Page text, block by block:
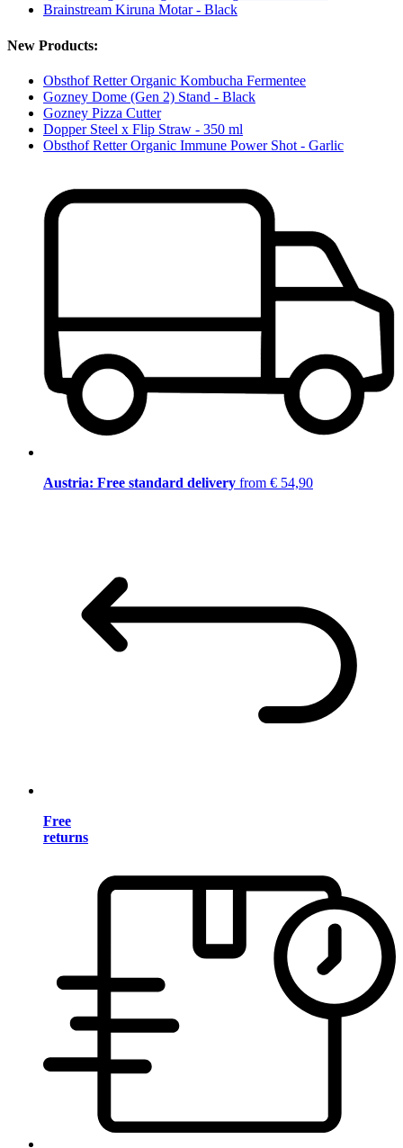
Brainstream Kiruna Motar - Black
New Products:
Obsthof Retter Organic Kombucha Fermentee
Gozney Dome (Gen 2) Stand - Black
Gozney Pizza Cutter
Dopper Steel x Flip Straw - 350 ml
Obsthof Retter Organic Immune Power Shot - Garlic
Austria: Free standard delivery from € 54,90
Free
returns